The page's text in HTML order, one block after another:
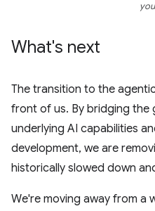
What's next
The transition to the
front of us. By bridging the
underlying AI capabilities
development, we are
historically slowed down
We're moving away from a